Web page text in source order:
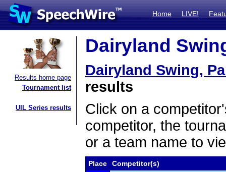
Home LIVE!
Results home page
Tournament list
UIL Series results
Dairyland
Dairyland Swing,
results
Click on a
competitor, the
or a team name to
Place
Competitor(s)